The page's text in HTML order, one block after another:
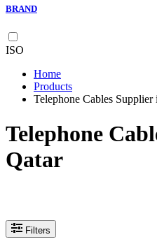
BRAND
ISO
Home
Products
Telephone Cables Supplier
Telephone
Qatar
Filters